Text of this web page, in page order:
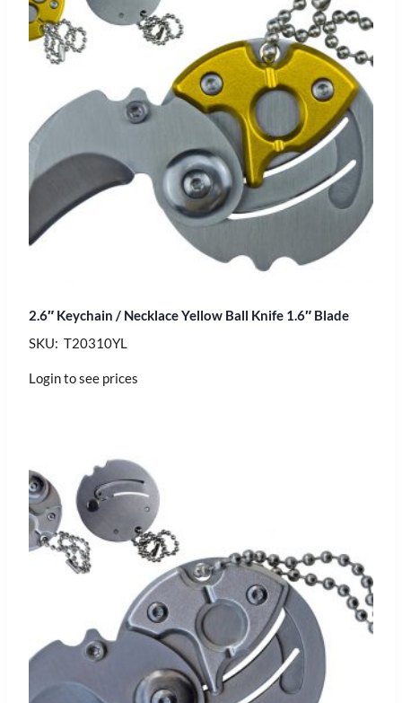
2.6″ Keychain / Necklace Yellow Ball Knife 1.6″ Blade
SKU: T20310YL
Login to see prices